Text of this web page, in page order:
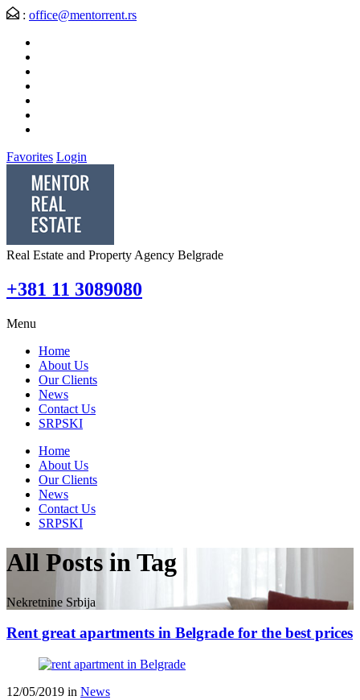
: office@mentorrent.rs
Favorites Login
Real Estate and Property Agency Belgrade
+381 11 3089080
Menu
Home
About Us
Our Clients
News
Contact Us
SRPSKI
Home
About Us
Our Clients
News
Contact Us
SRPSKI
All Posts in Tag
Nekretnine Srbija
Rent great apartments in Belgrade for the best prices
12/05/2019 in News